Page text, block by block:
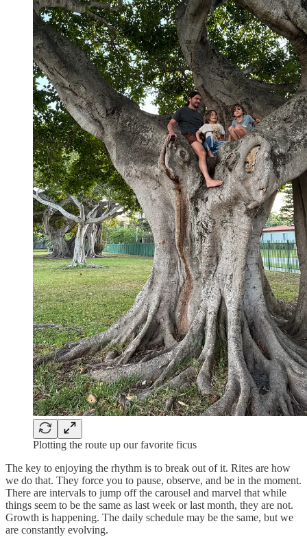
Plotting the route up our favorite ficus
The key to enjoying the rhythm is to break out of it. Rites are how
we do that. They force you to pause, observe, and be in the moment.
There are intervals to jump off the carousel and marvel that while
things seem to be the same as last week or last month, they are not.
Growth is happening. The daily schedule may be the same, but we
are constantly evolving.